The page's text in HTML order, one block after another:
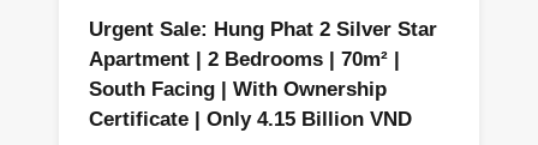
Urgent Sale: Hung Phat 2 Silver Star
Apartment | 2 Bedrooms | 70m² |
South Facing | With Ownership
Certificate | Only 4.15 Billion VND